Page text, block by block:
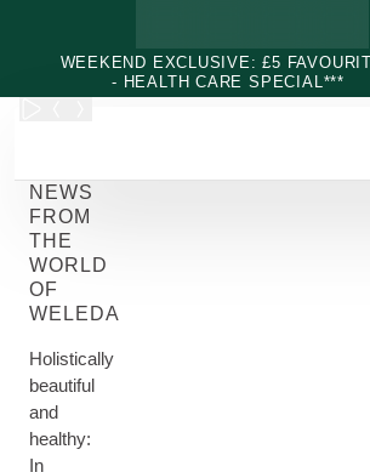
WEEKEND EXCLUSIVE: £5
- HEALTH CARE SPECIAL***
NEWS
FROM
THE
WORLD
OF
WELEDA
Holistically
beautiful
and
healthy:
In